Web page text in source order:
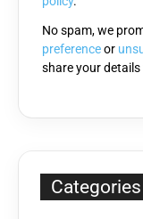
No spam, we
preferenceor
share your
Categories